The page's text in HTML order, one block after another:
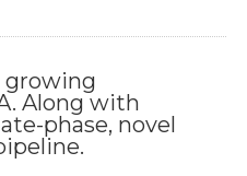
growing
Along with
phase, novel